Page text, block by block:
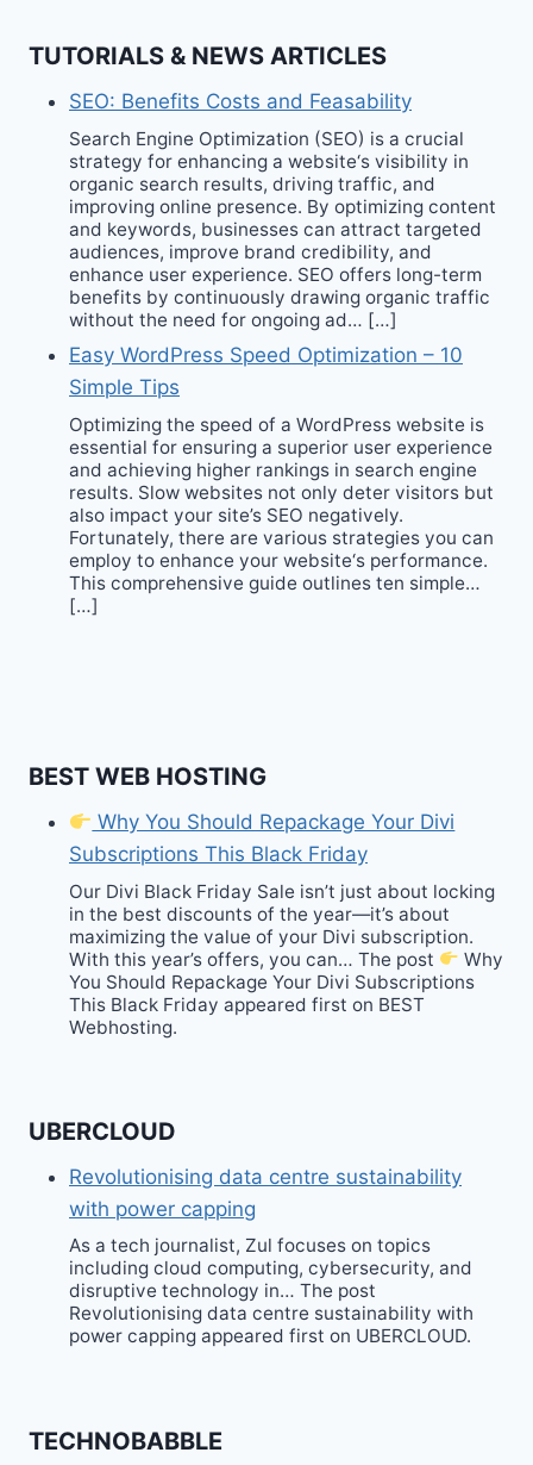
TUTORIALS & NEWS ARTICLES
SEO: Benefits Costs and Feasability
Search Engine Optimization (SEO) is a crucial
strategy for enhancing a website‘s visibility in
organic search results, driving traffic, and
improving online presence. By optimizing content
and keywords, businesses can attract targeted
audiences, improve brand credibility, and
enhance user experience. SEO offers long-term
benefits by continuously drawing organic traffic
without the need for ongoing ad… […]
Easy WordPress Speed Optimization – 10
Simple Tips
Optimizing the speed of a WordPress website is
essential for ensuring a superior user experience
and achieving higher rankings in search engine
results. Slow websites not only deter visitors but
also impact your site’s SEO negatively.
Fortunately, there are various strategies you can
employ to enhance your website‘s performance.
This comprehensive guide outlines ten simple…
[…]
BEST WEB HOSTING
Why You Should Repackage Your Divi
Subscriptions This Black Friday
Our Divi Black Friday Sale isn’t just about locking
in the best discounts of the year—it’s about
maximizing the value of your Divi subscription.
With this year’s offers, you can… The post
Why
You Should Repackage Your Divi Subscriptions
This Black Friday appeared first on BEST
Webhosting.
UBERCLOUD
Revolutionising data centre sustainability
with power capping
As a tech journalist, Zul focuses on topics
including cloud computing, cybersecurity, and
disruptive technology in… The post
Revolutionising data centre sustainability with
power capping appeared first on UBERCLOUD.
TECHNOBABBLE